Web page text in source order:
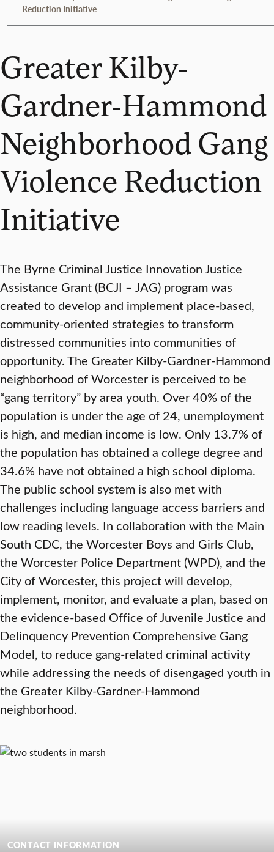
Reduction Initiative
Greater Kilby-
Gardner-Hammond
Neighborhood Gang
Violence Reduction
Initiative
The Byrne Criminal Justice Innovation Justice
Assistance Grant (BCJI – JAG) program was
created to develop and implement place-based,
community-oriented strategies to transform
distressed communities into communities of
opportunity. The Greater Kilby-Gardner-Hammond
neighborhood of Worcester is perceived to be
“gang territory” by area youth. Over 40% of the
population is under the age of 24, unemployment
is high, and median income is low. Only 13.7% of
the population has obtained a college degree and
34.6% have not obtained a high school diploma.
The public school system is also met with
challenges including language access barriers and
low reading levels. In collaboration with the Main
South CDC, the Worcester Boys and Girls Club,
the Worcester Police Department (WPD), and the
City of Worcester, this project will develop,
implement, monitor, and evaluate a plan, based on
the evidence-based Office of Juvenile Justice and
Delinquency Prevention Comprehensive Gang
Model, to reduce gang-related criminal activity
while addressing the needs of disengaged youth in
the Greater Kilby-Gardner-Hammond
neighborhood.
CONTACT INFORMATION